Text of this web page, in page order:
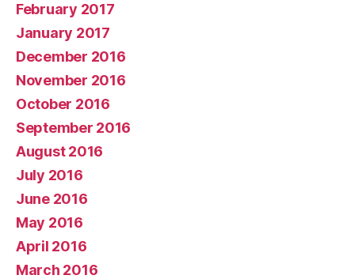
February 2017
January 2017
December 2016
November 2016
October 2016
September 2016
August 2016
July 2016
June 2016
May 2016
April 2016
March 2016